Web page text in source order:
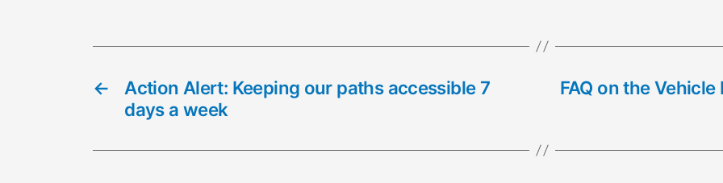
←
Action Alert: Keeping our paths accessible 7
days a week
FAQ on the